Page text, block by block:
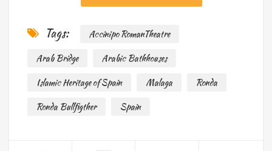
Tags:
Accinipo RomanTheatre
Arab Bridge
Arabic Bathhouses
Islamic Heritage of Spain
Malaga
Ronda
Ronda Bullfigther
Spain